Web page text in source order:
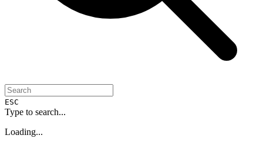
ESC
Type to search...
Loading...